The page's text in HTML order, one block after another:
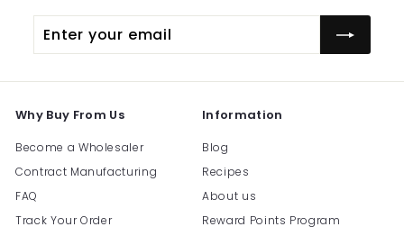
your
Why Buy From Us
Become a Wholesaler
Contract Manufacturing
FAQ
Track Your Order
Information
Blog
Recipes
About us
Reward Points Program